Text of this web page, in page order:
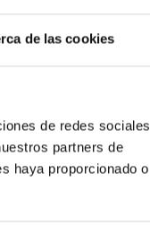
de las cookies
de redes sociales
partners de
haya proporcionado o